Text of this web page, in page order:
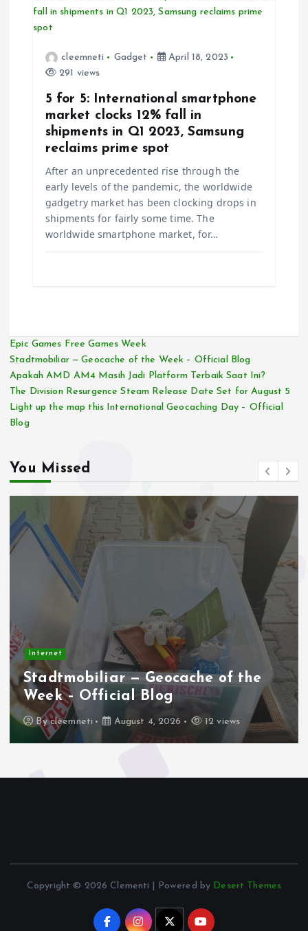
cleemneti Gadget
April 18, 2023
291 views
5 for 5: International smartphone
market clocks 12% fall in
shipments in Q1 2023, Samsung
reclaims prime spot
After an unprecedented rise through the
early levels of the pandemic, the worldwide
gadgetry market has been clocking drops in
shipments for fairly some time. The
worldwide smartphone market, for…
Epic Games Free Games Week
Stadtmobiliar — Geocache of the Week – Official Blog
Apakah AMD AM4 Masih Jadi Platform Terbaik Saat Ini?
The Division Resurgence Steam Release Date Set for August 5
Light up the map this International Geocaching Day – Official
Blog
You Missed
Internet
Stadtmobiliar — Geocache of the
Week – Official Blog
Bycleemneti August 4, 2026 12 views
Copyright © 2026 Clementi | Powered by Desert Themes